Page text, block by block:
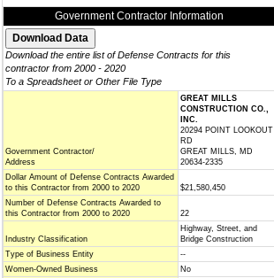
Government Contractor Information
Download the entire list of Defense Contracts for this
contractor from 2000 - 2020
To a Spreadsheet or Other File Type
Government Contractor/
Address
GREAT MILLS
CONSTRUCTION CO.,
INC.
20294 POINT LOOKOUT
RD
GREAT MILLS, MD
20634-2335
Dollar Amount of Defense Contracts Awarded
to this Contractor from 2000 to 2020
$21,580,450
Number of Defense Contracts Awarded to
this Contractor from 2000 to 2020
22
Industry Classification
Highway, Street, and
Bridge Construction
Type of Business Entity
--
Women-Owned Business
No